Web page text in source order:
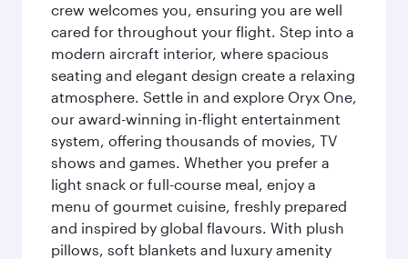
crew welcomes you, ensuring you are well
cared for throughout your flight. Step into a
modern aircraft interior, where spacious
seating and elegant design create a relaxing
atmosphere. Settle in and explore Oryx One,
our award-winning in-flight entertainment
system, offering thousands of movies, TV
shows and games. Whether you prefer a
light snack or full-course meal, enjoy a
menu of gourmet cuisine, freshly prepared
and inspired by global flavours. With plush
pillows, soft blankets and luxury amenity